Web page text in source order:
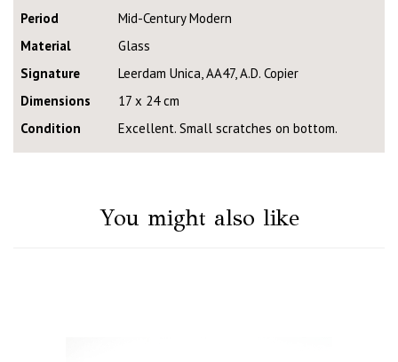
Period
Mid-Century Modern
Material
Glass
Signature
Leerdam Unica, AA47, A.D. Copier
Dimensions
17 x 24 cm
Condition
Excellent. Small scratches on bottom.
You might also like